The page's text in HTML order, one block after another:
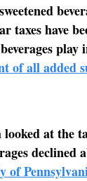
taxes have
play
of all added
at the
declined
of